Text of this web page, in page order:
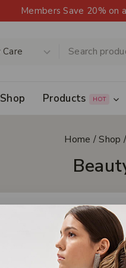
Members Save 20% on
Shop Products HOT
Home /Shop /